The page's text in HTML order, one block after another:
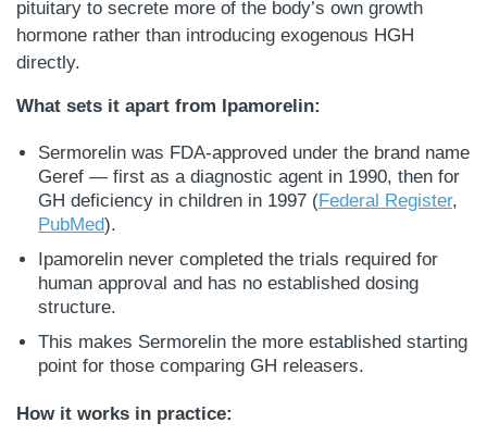
pituitary to secrete more of the body’s own growth
hormone rather than introducing exogenous HGH
directly.
What sets it apart from Ipamorelin:
Sermorelin was FDA-approved under the brand name
Geref — first as a diagnostic agent in 1990, then for
GH deficiency in children in 1997 (Federal Register,
PubMed).
Ipamorelin never completed the trials required for
human approval and has no established dosing
structure.
This makes Sermorelin the more established starting
point for those comparing GH releasers.
How it works in practice: